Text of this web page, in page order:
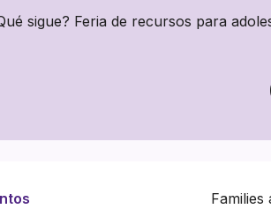
sigue? Feria de recursos para